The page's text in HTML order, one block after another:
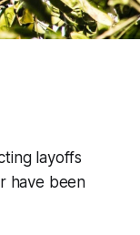
layoffs
have been